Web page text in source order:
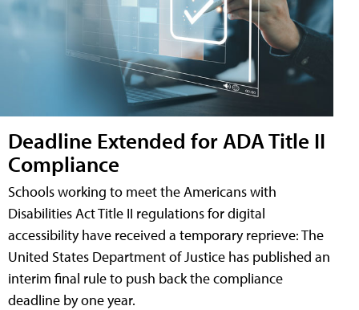
Deadline Extended for ADA Title II
Compliance
Schools working to meet the Americans with
Disabilities Act Title II regulations for digital
accessibility have received a temporary reprieve: The
United States Department of Justice has published an
interim final rule to push back the compliance
deadline by one year.